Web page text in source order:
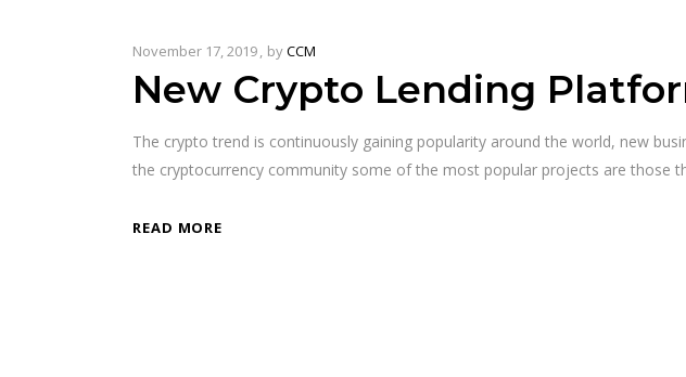
November 17, 2019 byCCM
New Crypto Lending
The crypto trend is continuously gaining popularity around the world, new
the cryptocurrency community some of the most popular projects are those
READ MORE